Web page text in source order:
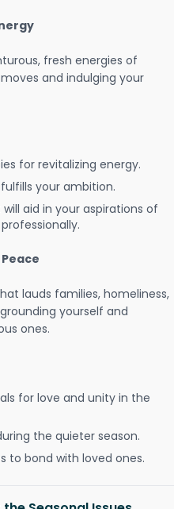
fresh energies of
and indulging your
for revitalizing energy.
your ambition.
aid in your aspirations of
lauds families, homeliness,
yourself and
ones.
for love and unity in the
the quieter season.
to bond with loved ones.